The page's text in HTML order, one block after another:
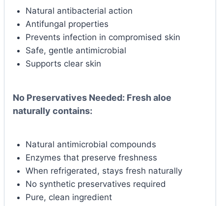
Natural antibacterial action
Antifungal properties
Prevents infection in compromised skin
Safe, gentle antimicrobial
Supports clear skin
No Preservatives Needed: Fresh aloe
naturally contains:
Natural antimicrobial compounds
Enzymes that preserve freshness
When refrigerated, stays fresh naturally
No synthetic preservatives required
Pure, clean ingredient